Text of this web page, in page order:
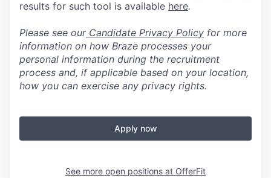
results for such tool is available here.
Please see ourCandidate Privacy Policy for more
information on how Braze processes your
personal information during the recruitment
process and, if applicable based on your location,
how you can exercise any privacy rights.
Apply now
See more open positions at OfferFit